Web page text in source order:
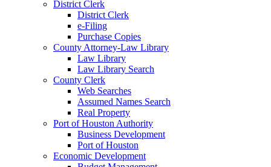
District Clerk
District Clerk
e-Filing
Purchase Copies
County Attorney-Law Library
Law Library
Law Library Search
County Clerk
Web Searches
Assumed Names Search
Real Property
Port of Houston Authority
Business Development
Port of Houston
Economic Development